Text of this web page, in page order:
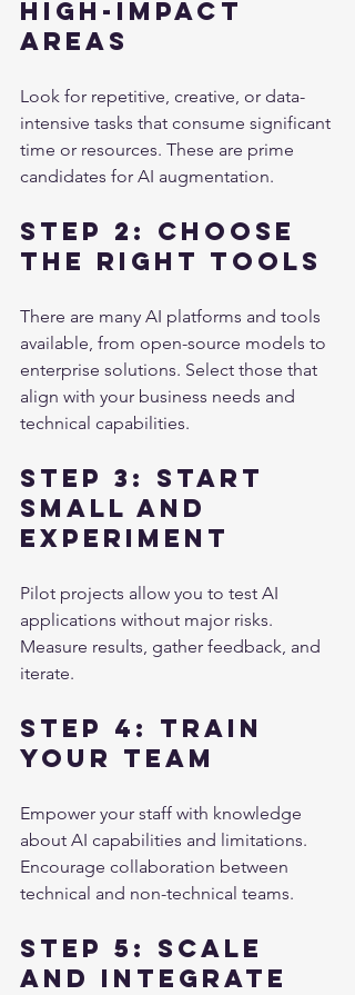
High-Impact
Areas
Look for repetitive, creative, or data-
intensive tasks that consume significant
time or resources. These are prime
candidates for AI augmentation.
Step 2: Choose
the Right Tools
There are many AI platforms and tools
available, from open-source models to
enterprise solutions. Select those that
align with your business needs and
technical capabilities.
Step 3: Start
Small and
Experiment
Pilot projects allow you to test AI
applications without major risks.
Measure results, gather feedback, and
iterate.
Step 4: Train
Your Team
Empower your staff with knowledge
about AI capabilities and limitations.
Encourage collaboration between
technical and non-technical teams.
Step 5: Scale
and Integrate